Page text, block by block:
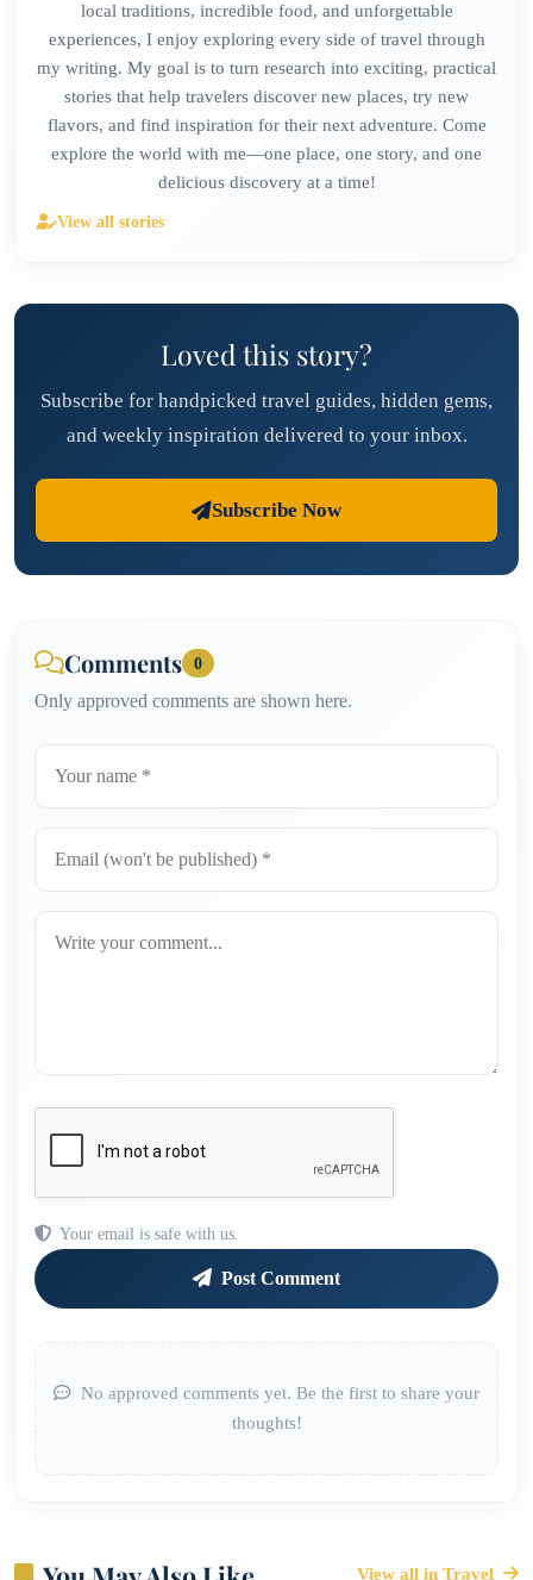
local traditions, incredible food, and unforgettable
experiences, I enjoy exploring every side of travel through
my writing. My goal is to turn research into exciting, practical
stories that help travelers discover new places, try new
flavors, and find inspiration for their next adventure. Come
explore the world with me—one place, one story, and one
delicious discovery at a time!
View all stories
Loved this story?
Subscribe for handpicked travel guides, hidden gems,
and weekly inspiration delivered to your inbox.
Subscribe Now
Comments 0
Only approved comments are shown here.
Your email is safe with us.
Post Comment
No approved comments yet. Be the first to share your
thoughts!
View all in Travel